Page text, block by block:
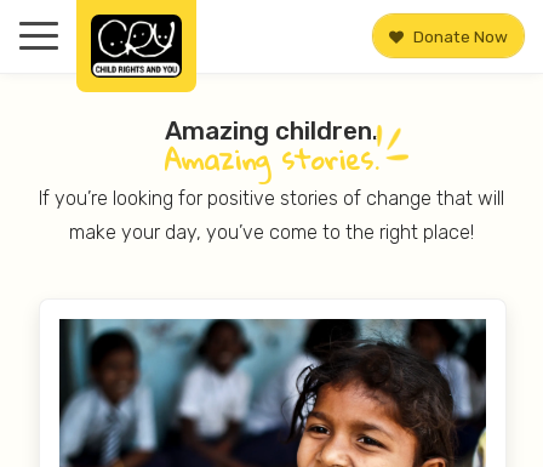
Donate Now
Amazing children.
Amazing stories.
If you’re looking for positive stories of change that will
make your day, you’ve come to the right place!